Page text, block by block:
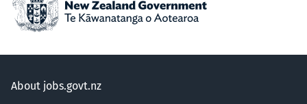
About jobs.govt.nz